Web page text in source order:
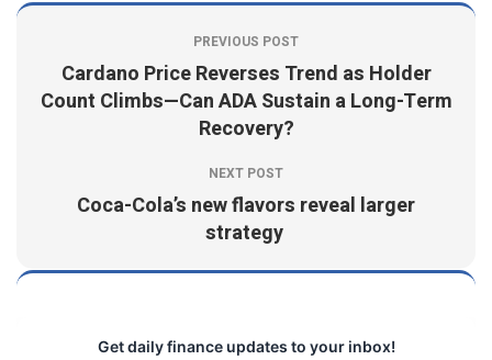
PREVIOUS POST
Cardano Price Reverses Trend as Holder
Count Climbs—Can ADA Sustain a Long-Term
Recovery?
NEXT POST
Coca-Cola’s new flavors reveal larger
strategy
Get daily finance updates to your inbox!